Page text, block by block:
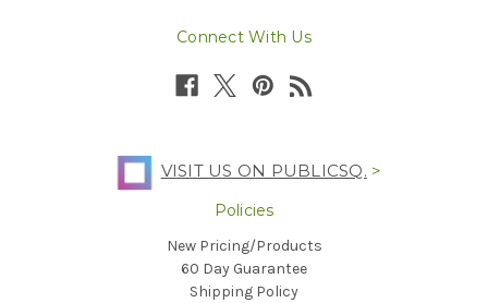
Connect With Us
VISIT US ON PUBLICSQ. >
Policies
New Pricing/Products
60 Day Guarantee
Shipping Policy